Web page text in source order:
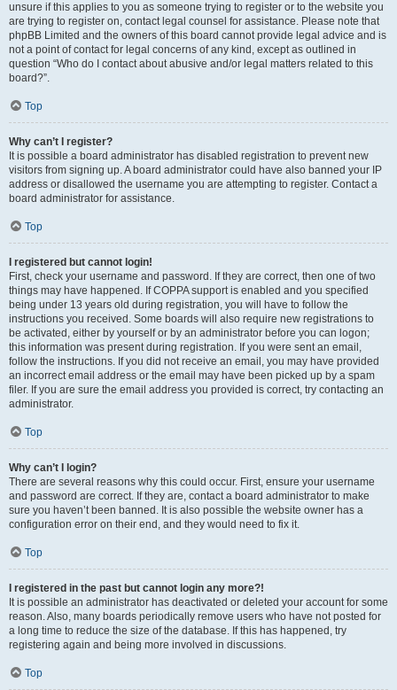
unsure if this applies to you as someone trying to register or to the website you
are trying to register on, contact legal counsel for assistance. Please note that
phpBB Limited and the owners of this board cannot provide legal advice and is
not a point of contact for legal concerns of any kind, except as outlined in
question “Who do I contact about abusive and/or legal matters related to this
board?”.
Top
Why can’t I register?
It is possible a board administrator has disabled registration to prevent new
visitors from signing up. A board administrator could have also banned your IP
address or disallowed the username you are attempting to register. Contact a
board administrator for assistance.
Top
I registered but cannot login!
First, check your username and password. If they are correct, then one of two
things may have happened. If COPPA support is enabled and you specified
being under 13 years old during registration, you will have to follow the
instructions you received. Some boards will also require new registrations to
be activated, either by yourself or by an administrator before you can logon;
this information was present during registration. If you were sent an email,
follow the instructions. If you did not receive an email, you may have provided
an incorrect email address or the email may have been picked up by a spam
filer. If you are sure the email address you provided is correct, try contacting an
administrator.
Top
Why can’t I login?
There are several reasons why this could occur. First, ensure your username
and password are correct. If they are, contact a board administrator to make
sure you haven’t been banned. It is also possible the website owner has a
configuration error on their end, and they would need to fix it.
Top
I registered in the past but cannot login any more?!
It is possible an administrator has deactivated or deleted your account for some
reason. Also, many boards periodically remove users who have not posted for
a long time to reduce the size of the database. If this has happened, try
registering again and being more involved in discussions.
Top